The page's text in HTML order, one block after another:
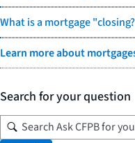
What is a mortgage
Learn more about
Search for your question